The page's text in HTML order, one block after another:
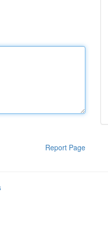
Report Page